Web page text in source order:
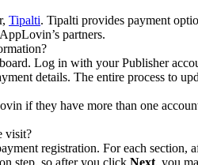
Tipalti. Tipalti provides payment
partners.
Log in with your Publisher
details. The entire process to
if they have more than one
visit?
registration. For each section,
step, so after you click Next, you